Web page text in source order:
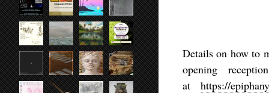
Details on how to
opening
athttps://